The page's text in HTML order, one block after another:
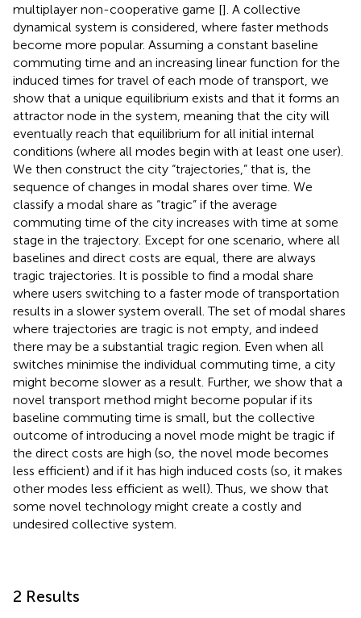
multiplayer non-cooperative game []. A collective
dynamical system is considered, where faster methods
become more popular. Assuming a constant baseline
commuting time and an increasing linear function for the
induced times for travel of each mode of transport, we
show that a unique equilibrium exists and that it forms an
attractor node in the system, meaning that the city will
eventually reach that equilibrium for all initial internal
conditions (where all modes begin with at least one user).
We then construct the city “trajectories,” that is, the
sequence of changes in modal shares over time. We
classify a modal share as “tragic” if the average
commuting time of the city increases with time at some
stage in the trajectory. Except for one scenario, where all
baselines and direct costs are equal, there are always
tragic trajectories. It is possible to find a modal share
where users switching to a faster mode of transportation
results in a slower system overall. The set of modal shares
where trajectories are tragic is not empty, and indeed
there may be a substantial tragic region. Even when all
switches minimise the individual commuting time, a city
might become slower as a result. Further, we show that a
novel transport method might become popular if its
baseline commuting time is small, but the collective
outcome of introducing a novel mode might be tragic if
the direct costs are high (so, the novel mode becomes
less efficient) and if it has high induced costs (so, it makes
other modes less efficient as well). Thus, we show that
some novel technology might create a costly and
undesired collective system.
2 Results